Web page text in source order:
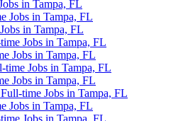
in Tampa, FL
Jobs in Tampa, FL
in Tampa, FL
Jobs in Tampa, FL
Jobs in Tampa, FL
Jobs in Tampa, FL
Jobs in Tampa, FL
time Jobs in Tampa, FL
Jobs in Tampa, FL
Jobs in Tampa, FL